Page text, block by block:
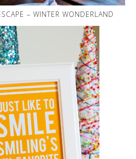
– WINTER WONDERLAND